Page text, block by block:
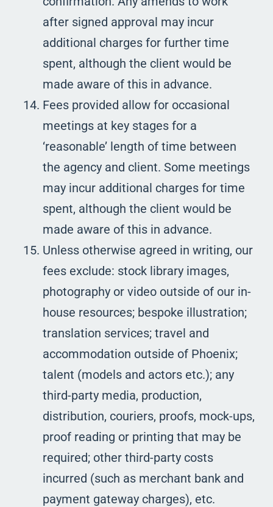
after signed approval may incur
additional charges for further time
spent, although the client would be
made aware of this in advance.
Fees provided allow for occasional
meetings at key stages for a
‘reasonable’ length of time between
the agency and client. Some meetings
may incur additional charges for time
spent, although the client would be
made aware of this in advance.
Unless otherwise agreed in writing, our
fees exclude: stock library images,
photography or video outside of our in-
house resources; bespoke illustration;
translation services; travel and
accommodation outside of Phoenix;
talent (models and actors etc.); any
third-party media, production,
distribution, couriers, proofs, mock-ups,
proof reading or printing that may be
required; other third-party costs
incurred (such as merchant bank and
payment gateway charges), etc.